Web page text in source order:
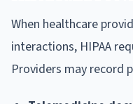
When healthcare
interactions, HIPAA
Providers may record